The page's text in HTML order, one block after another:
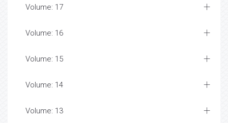
Volume: 17
Volume: 16
Volume: 15
Volume: 14
Volume: 13